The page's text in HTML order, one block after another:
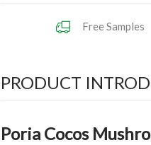
Free Samples
PRODUCT
Poria Cocos